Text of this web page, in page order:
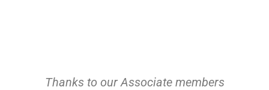
Thanks to our Associate members